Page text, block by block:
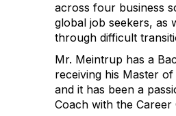
across four business
global job seekers, as
through difficult
Mr. Meintrup has a
receiving his Master
and it has been a
Coach with the Career